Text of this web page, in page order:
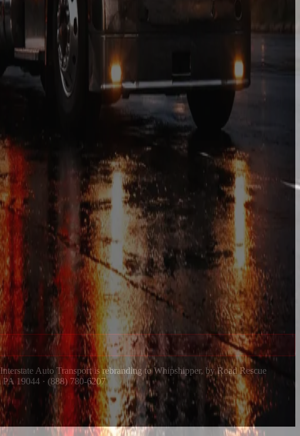
Auto Transport is rebranding to Whipshipper, by Road Rescue
19044 · (888) 780-6207